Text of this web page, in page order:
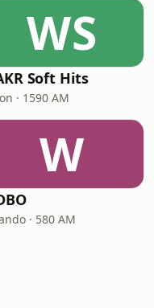
WS
Soft Hits
· 1590 AM
W
· 580 AM